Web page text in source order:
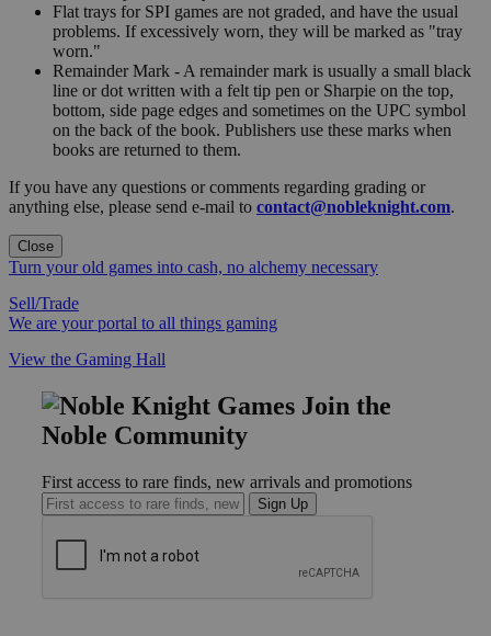
Flat trays for SPI games are not graded, and have the usual
problems. If excessively worn, they will be marked as "tray
worn."
Remainder Mark - A remainder mark is usually a small black
line or dot written with a felt tip pen or Sharpie on the top,
bottom, side page edges and sometimes on the UPC symbol
on the back of the book. Publishers use these marks when
books are returned to them.
If you have any questions or comments regarding grading or
anything else, please send e-mail to contact@nobleknight.com.
Close
Turn your old games into cash, no alchemy necessary
Sell/Trade
We are your portal to all things gaming
View the Gaming Hall
Join the
Noble Community
First access to rare finds, new arrivals and promotions
Sign Up